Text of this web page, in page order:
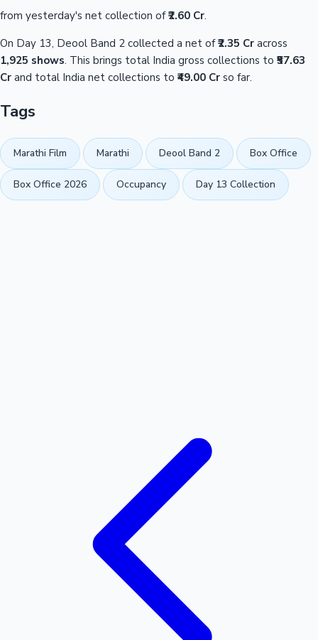
from yesterday's net collection of₹2.60 Cr.
On Day 13, Deool Band 2 collected a net of₹2.35 Cr across
1,925 shows. This brings total India gross collections to ₹57.63
Cr and total India net collections to ₹49.00 Cr so far.
Tags
Marathi Film Marathi Deool Band 2 Box Office
Box Office 2026 Occupancy Day 13 Collection